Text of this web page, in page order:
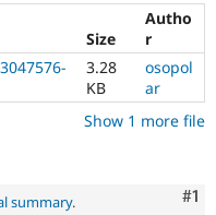
Drupal for
Drupal for
Healthcare
Modules
Forum
Slack
Newsletters
Sustaining
Drupal
Size
Autho
r
3.28
KB
osopol
ar
Show 1 more file
#1
summary.